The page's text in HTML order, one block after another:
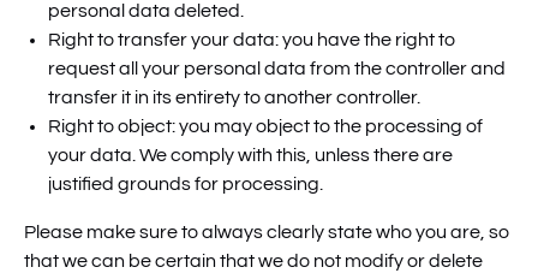
personal data deleted.
Right to transfer your data: you have the right to
request all your personal data from the controller and
transfer it in its entirety to another controller.
Right to object: you may object to the processing of
your data. We comply with this, unless there are
justified grounds for processing.
Please make sure to always clearly state who you are, so
that we can be certain that we do not modify or delete